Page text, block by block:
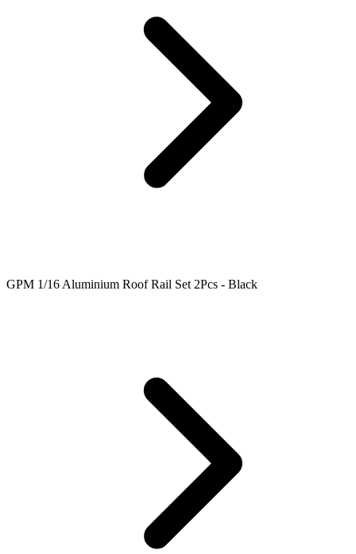
GPM 1/16 Aluminium Roof Rail Set 2Pcs - Black